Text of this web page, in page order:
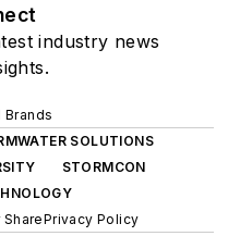
industry news
SOLUTIONS
STORMCON
Privacy Policy